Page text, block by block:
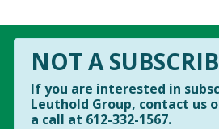
NOT A
If you are interested in
Leuthold Group, contact us
a call at 612-332-1567.